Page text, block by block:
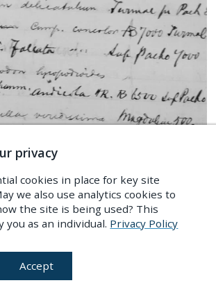
Mertz Library — showing a list of
which he wrote in field — Source:
Author’s photograph.
lies in Spruce’s unceasing
and the mundane.
privacy
cookies in place for key site
we also use analytics cookies to
the site is being used? This
you as an individual. Privacy Policy
Accept